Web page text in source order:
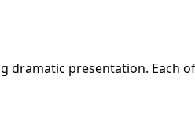
dramatic presentation. Each